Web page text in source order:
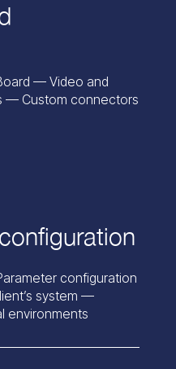
— Video and
— Custom connectors
configuration
system —
environments